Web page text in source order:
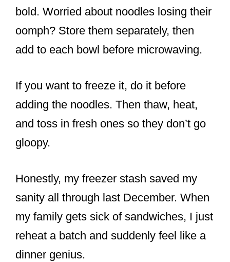
bold. Worried about noodles losing their
oomph? Store them separately, then
add to each bowl before microwaving.
If you want to freeze it, do it before
adding the noodles. Then thaw, heat,
and toss in fresh ones so they don’t go
gloopy.
Honestly, my freezer stash saved my
sanity all through last December. When
my family gets sick of sandwiches, I just
reheat a batch and suddenly feel like a
dinner genius.